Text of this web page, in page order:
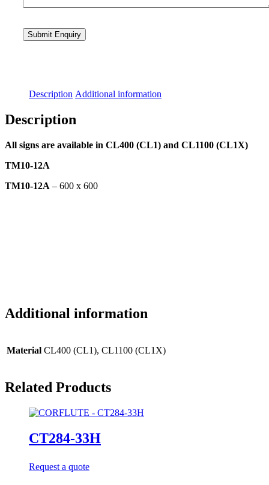
Description Additional information
Description
All signs are available in CL400 (CL1) and CL1100 (CL1X)
TM10-12A
TM10-12A – 600 x 600
Additional information
Material CL400 (CL1), CL1100 (CL1X)
Related Products
CT284-33H
Request a quote